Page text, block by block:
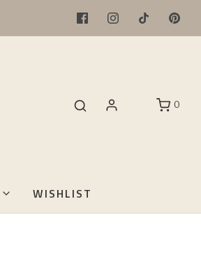
0
WISHLIST